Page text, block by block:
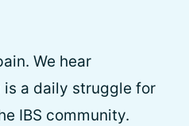
We hear
a daily struggle for
IBS community.